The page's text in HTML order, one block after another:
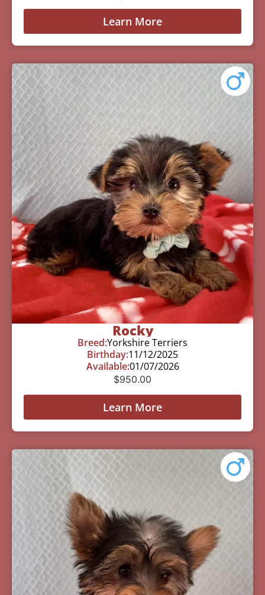
Learn More
Rocky
Breed:Yorkshire Terriers
Birthday:11/12/2025
Available:01/07/2026
$950.00
Learn More